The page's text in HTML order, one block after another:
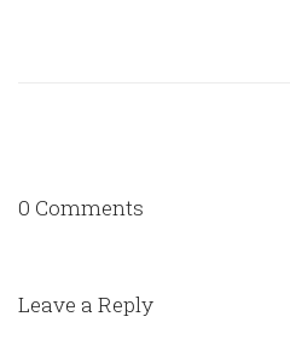
0 Comments
Leave a Reply